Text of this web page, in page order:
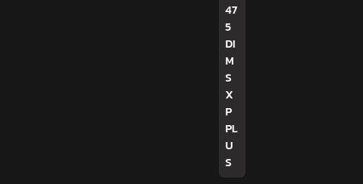
47
5
DI
M
S
X
P
PL
U
S